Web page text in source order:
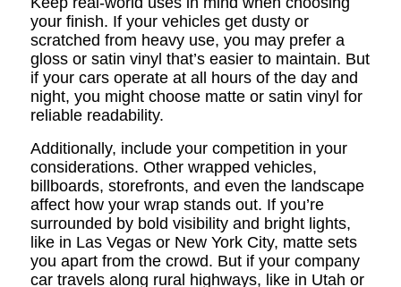
your finish. If your vehicles get dusty or
scratched from heavy use, you may prefer a
gloss or satin vinyl that’s easier to maintain. But
if your cars operate at all hours of the day and
night, you might choose matte or satin vinyl for
reliable readability.
Additionally, include your competition in your
considerations. Other wrapped vehicles,
billboards, storefronts, and even the landscape
affect how your wrap stands out. If you’re
surrounded by bold visibility and bright lights,
like in Las Vegas or New York City, matte sets
you apart from the crowd. But if your company
car travels along rural highways, like in Utah or